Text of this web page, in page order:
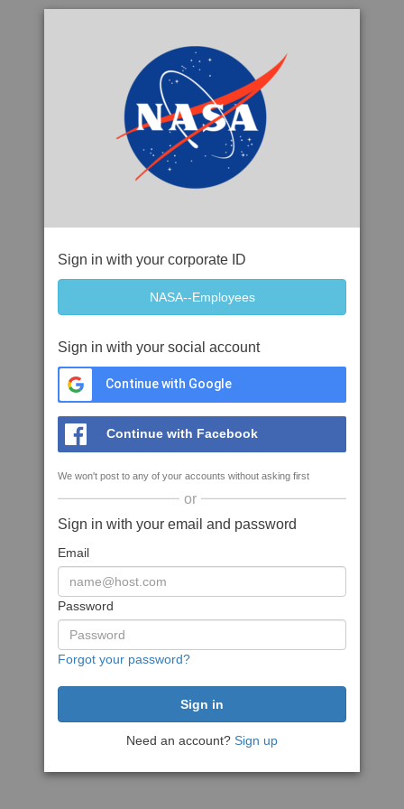
Sign in with your corporate ID
Sign in with your social account
Continue with Google
Continue with Facebook
We won't post to any of your accounts without asking first
or
Sign in with your email and password
Email
Password
Forgot your password?
Need an account? Sign up